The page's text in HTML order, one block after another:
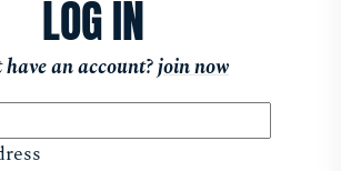
LOG IN
an account?join now